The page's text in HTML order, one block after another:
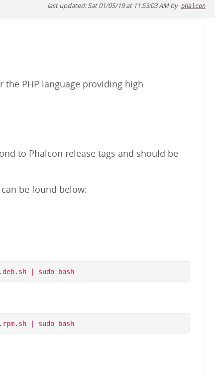
last updated: Sat 01/05/19 at 11:53:03 AM by phalcon
the PHP language providing high
to Phalcon release tags and should be
be found below:
curl -s https://packagecloud.io/install/repositories/phalcon/stable/script.deb.sh | sudo bash
curl -s https://packagecloud.io/install/repositories/phalcon/stable/script.rpm.sh | sudo bash